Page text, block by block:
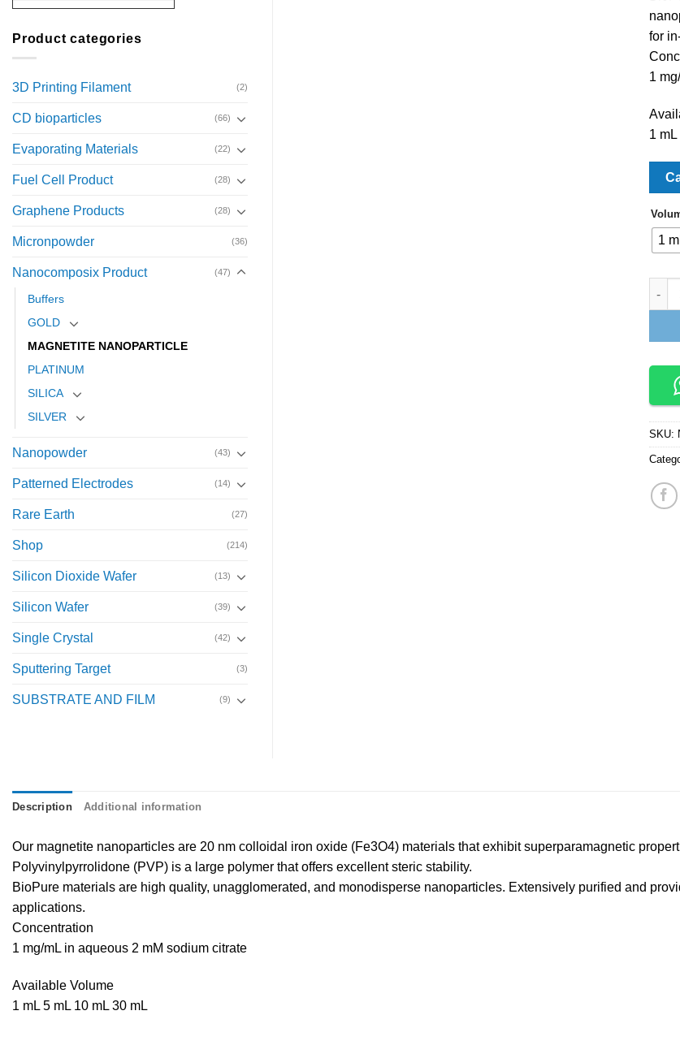
for
1
1
1
SKU:
Product categories
3D Printing Filament (2)
CD bioparticles (66)
Evaporating Materials (22)
Fuel Cell Product (28)
Graphene Products (28)
Micronpowder (36)
Nanocomposix Product (47)
Buffers
GOLD
MAGNETITE NANOPARTICLE
PLATINUM
SILICA
SILVER
Nanopowder (43)
Patterned Electrodes (14)
Rare Earth (27)
Shop (214)
Silicon Dioxide Wafer (13)
Silicon Wafer (39)
Single Crystal (42)
Sputtering Target (3)
SUBSTRATE AND FILM (9)
Description Additional information
Our magnetite nanoparticles are 20 nm colloidal iron oxide (Fe3O4) materials that exhibit superparamagnetic
Polyvinylpyrrolidone (PVP) is a large polymer that offers excellent steric stability.
BioPure materials are high quality, unagglomerated, and monodisperse nanoparticles. Extensively purified and
applications.
Concentration
1 mg/mL in aqueous 2 mM sodium citrate
Available Volume
1 mL 5 mL 10 mL 30 mL